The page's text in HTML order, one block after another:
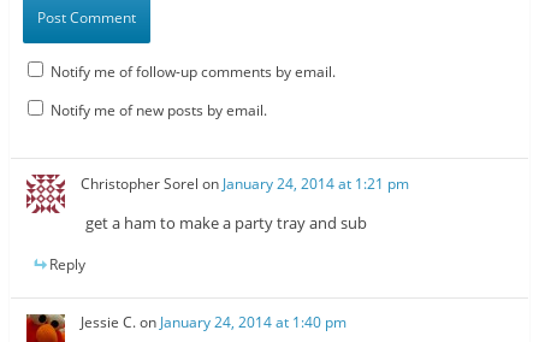
Notify me of follow-up comments by email.
Notify me of new posts by email.
Christopher Sorel on January 24, 2014 at 1:21 pm
get a ham to make a party tray and sub
Reply
Jessie C.on January 24, 2014 at 1:40 pm